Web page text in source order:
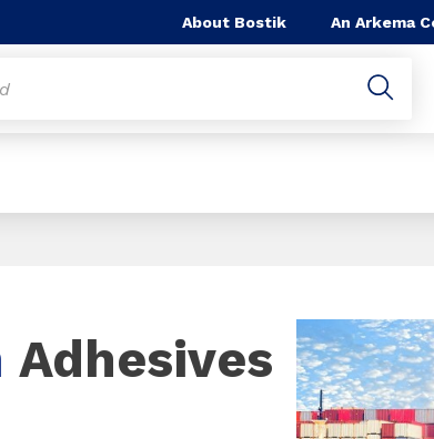
About Bostik An Arkema
Adhesives